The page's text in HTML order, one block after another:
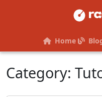
Home
Category: